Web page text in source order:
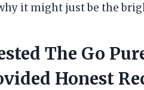
it might just be the
The Go
Honest